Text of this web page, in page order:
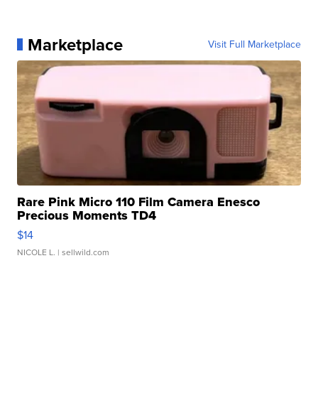
Marketplace Visit Full Marketplace
Rare Pink Micro 110 Film Camera Enesco
Precious Moments TD4
$14
NICOLE L. | sellwild.com